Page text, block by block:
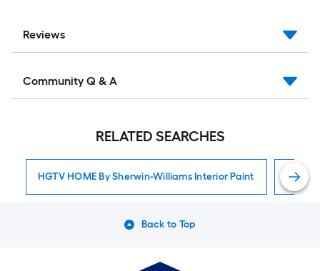
Reviews
Community Q & A
RELATED SEARCHES
HGTV HOME By Sherwin-Williams Interior Paint
Back to Top